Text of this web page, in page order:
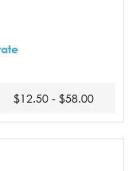
$12.50 - $58.00